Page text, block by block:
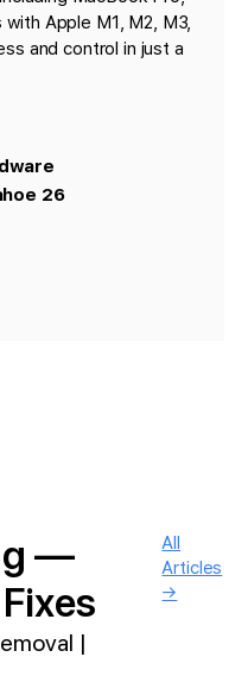
Apple M1, M2, M3,
and control in just a
26
—
All
Articles
→
|